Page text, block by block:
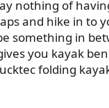
nothing of
and hike in to
something in
you kayak
folding